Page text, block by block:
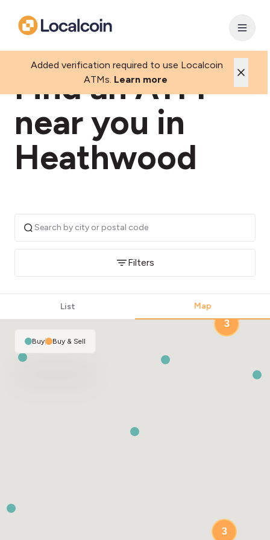
Added verification required to use Localcoin
ATMs. Learn more
Find an ATM
near you in
Heathwood
Filters
List
Map
3
3
Buy| Buy & Sell